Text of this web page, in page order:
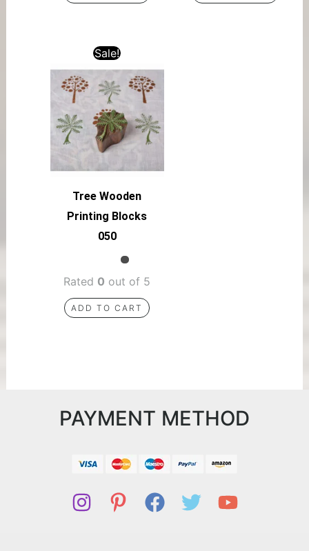
Sale!
Tree Wooden
Printing Blocks
050
Rated 0 out of 5
ADD TO CART
PAYMENT METHOD